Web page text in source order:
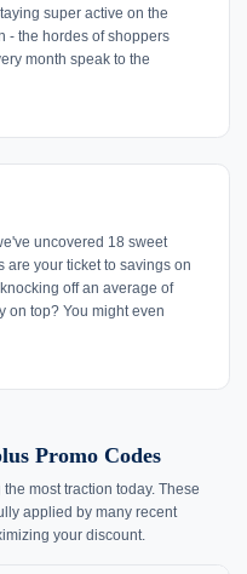
super active on the
- the hordes of shoppers
month speak to the
uncovered 18 sweet
are your ticket to savings on
off an average of
on top? You might even
Promo Codes
most traction today. These
applied by many recent
your discount.